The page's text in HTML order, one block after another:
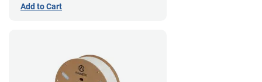
Add to Cart